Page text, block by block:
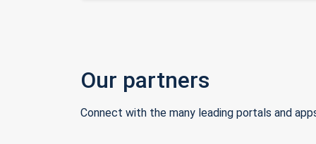
Our partners
Connect with the many leading portals and